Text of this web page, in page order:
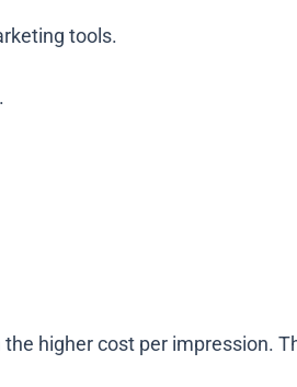
tools.
higher cost per impression.